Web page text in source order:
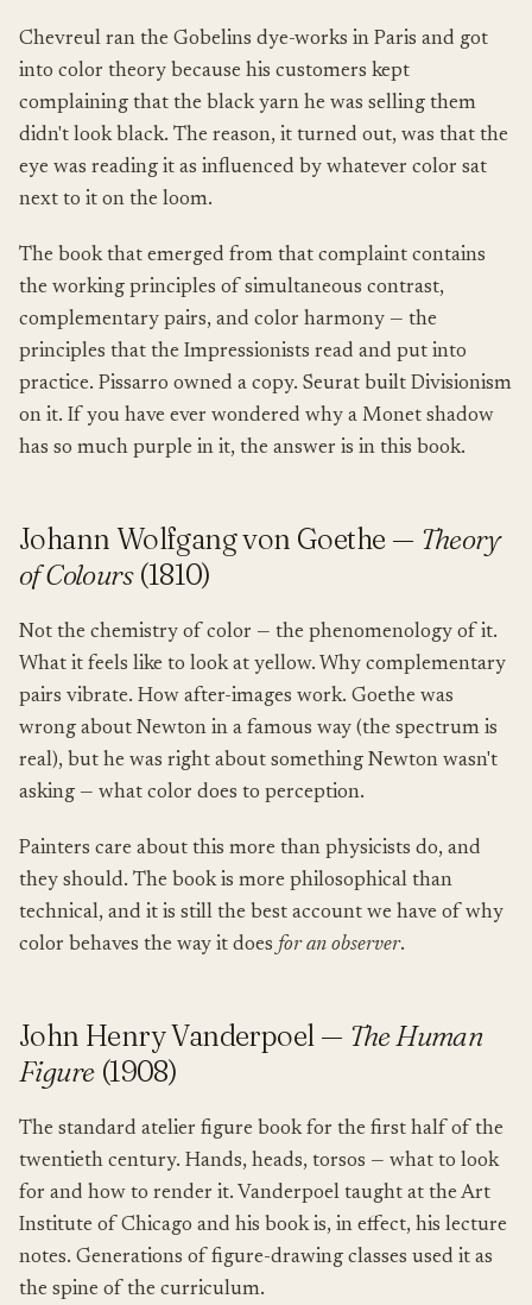
Chevreul ran the Gobelins dye-works in Paris and got
into color theory because his customers kept
complaining that the black yarn he was selling them
didn't look black. The reason, it turned out, was that the
eye was reading it as influenced by whatever color sat
next to it on the loom.
The book that emerged from that complaint contains
the working principles of simultaneous contrast,
complementary pairs, and color harmony — the
principles that the Impressionists read and put into
practice. Pissarro owned a copy. Seurat built Divisionism
on it. If you have ever wondered why a Monet shadow
has so much purple in it, the answer is in this book.
Johann Wolfgang von Goethe — Theory
of Colours(1810)
Not the chemistry of color — the phenomenology of it.
What it feels like to look at yellow. Why complementary
pairs vibrate. How after-images work. Goethe was
wrong about Newton in a famous way (the spectrum is
real), but he was right about something Newton wasn't
asking — what color does to perception.
Painters care about this more than physicists do, and
they should. The book is more philosophical than
technical, and it is still the best account we have of why
color behaves the way it does for an observer.
John Henry Vanderpoel — The Human
Figure(1908)
The standard atelier figure book for the first half of the
twentieth century. Hands, heads, torsos — what to look
for and how to render it. Vanderpoel taught at the Art
Institute of Chicago and his book is, in effect, his lecture
notes. Generations of figure-drawing classes used it as
the spine of the curriculum.